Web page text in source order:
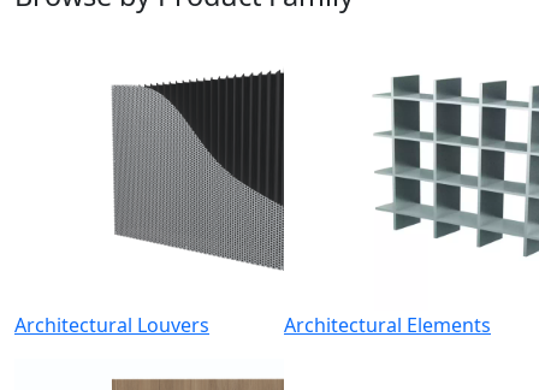
Architectural Louvers Architectural Elements